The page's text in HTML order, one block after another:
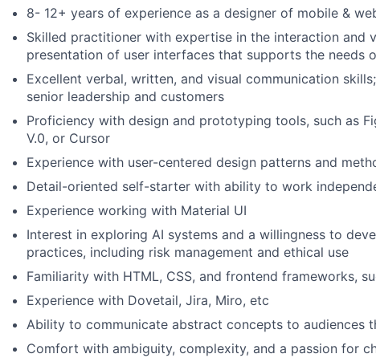
8- 12+ years of experience as a designer of mobile &
Skilled practitioner with expertise in the interaction and
presentation of user interfaces that supports the needs
Excellent verbal, written, and visual communication
senior leadership and customers
Proficiency with design and prototyping tools, such as
V.0, or Cursor
Experience with user-centered design patterns and
Detail-oriented self-starter with ability to work
Experience working with Material UI
Interest in exploring AI systems and a willingness to
practices, including risk management and ethical use
Familiarity with HTML, CSS, and frontend frameworks,
Experience with Dovetail, Jira, Miro, etc
Ability to communicate abstract concepts to audiences
Comfort with ambiguity, complexity, and a passion for